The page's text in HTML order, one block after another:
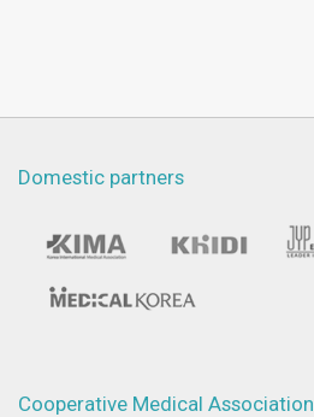
Domestic partners
Cooperative Medical Association